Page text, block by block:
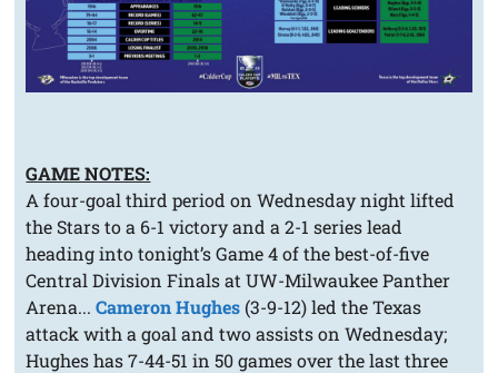
GAME NOTES:
A four-goal third period on Wednesday night lifted
the Stars to a 6-1 victory and a 2-1 series lead
heading into tonight’s Game 4 of the best-of-five
Central Division Finals at UW-Milwaukee Panther
Arena...Cameron Hughes (3-9-12) led the Texas
attack with a goal and two assists on Wednesday;
Hughes has 7-44-51 in 50 games over the last three